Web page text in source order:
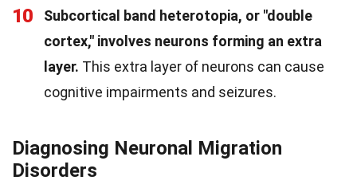
10
Subcortical band heterotopia, or "double
cortex," involves neurons forming an extra
layer. This extra layer of neurons can cause
cognitive impairments and seizures.
Diagnosing Neuronal Migration
Disorders